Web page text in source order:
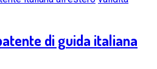
di guida italiana